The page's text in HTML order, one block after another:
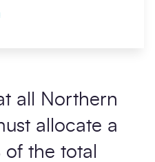
to Clipboard
all Northern
allocate a
the total